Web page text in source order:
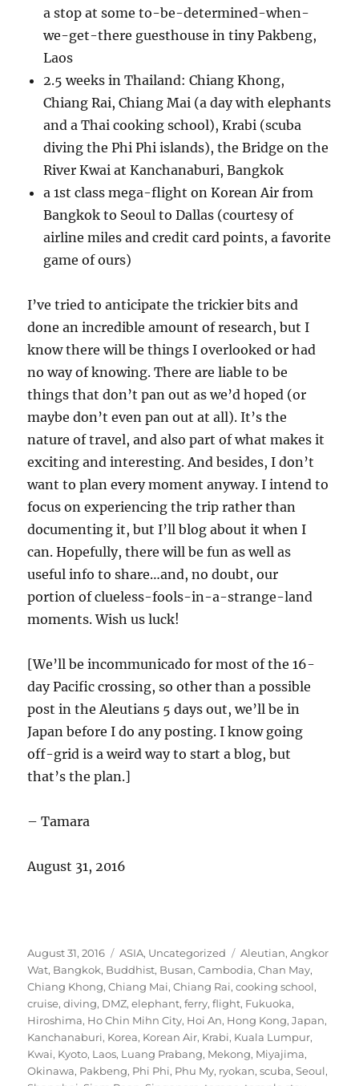
a stop at some to-be-determined-when-
we-get-there guesthouse in tiny Pakbeng,
Laos
2.5 weeks in Thailand: Chiang Khong,
Chiang Rai, Chiang Mai (a day with elephants
and a Thai cooking school), Krabi (scuba
diving the Phi Phi islands), the Bridge on the
River Kwai at Kanchanaburi, Bangkok
a 1st class mega-flight on Korean Air from
Bangkok to Seoul to Dallas (courtesy of
airline miles and credit card points, a favorite
game of ours)
I’ve tried to anticipate the trickier bits and
done an incredible amount of research, but I
know there will be things I overlooked or had
no way of knowing. There are liable to be
things that don’t pan out as we’d hoped (or
maybe don’t even pan out at all). It’s the
nature of travel, and also part of what makes it
exciting and interesting. And besides, I don’t
want to plan every moment anyway. I intend to
focus on experiencing the trip rather than
documenting it, but I’ll blog about it when I
can. Hopefully, there will be fun as well as
useful info to share…and, no doubt, our
portion of clueless-fools-in-a-strange-land
moments. Wish us luck!
[We’ll be incommunicado for most of the 16-
day Pacific crossing, so other than a possible
post in the Aleutians 5 days out, we’ll be in
Japan before I do any posting. I know going
off-grid is a weird way to start a blog, but
that’s the plan.]
– Tamara
August 31, 2016
Posted
on
August 31, 2016 Categories
ASIA, Uncategorized Tags
Aleutian,Angkor
Wat, Bangkok, Buddhist, Busan,Cambodia,Chan May,
Chiang Khong,Chiang Mai,Chiang Rai,cooking school,
cruise,diving, DMZ,elephant,ferry,flight, Fukuoka,
Hiroshima, Ho Chin Mihn City, Hoi An, Hong Kong,Japan,
Kanchanaburi, Korea, Korean Air, Krabi, Kuala Lumpur,
Kwai, Kyoto, Laos, Luang Prabang, Mekong, Miyajima,
Okinawa, Pakbeng, Phi Phi, Phu My, ryokan,scuba,Seoul,